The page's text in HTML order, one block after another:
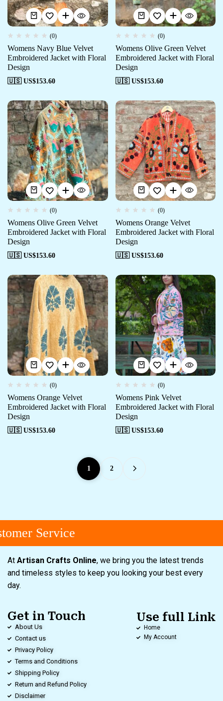
(0)
Womens Navy Blue Velvet
Embroidered Jacket with Floral
Design
🇺🇸 US$153.60
(0)
Womens Olive Green Velvet
Embroidered Jacket with Floral
Design
🇺🇸 US$153.60
(0)
Womens Olive Green Velvet
Embroidered Jacket with Floral
Design
🇺🇸 US$153.60
(0)
Womens Orange Velvet
Embroidered Jacket with Floral
Design
🇺🇸 US$153.60
(0)
Womens Orange Velvet
Embroidered Jacket with Floral
Design
🇺🇸 US$153.60
(0)
Womens Pink Velvet
Embroidered Jacket with Floral
Design
🇺🇸 US$153.60
1 2
Service
At Artisan Crafts Online, we bring you the latest trends
and timeless styles to keep you looking your best every
day.
Get in Touch
About Us
Contact us
Privacy Policy
Terms and Conditions
Shipping Policy
Return and Refund Policy
Disclaimer
Use full Link
Home
My Account